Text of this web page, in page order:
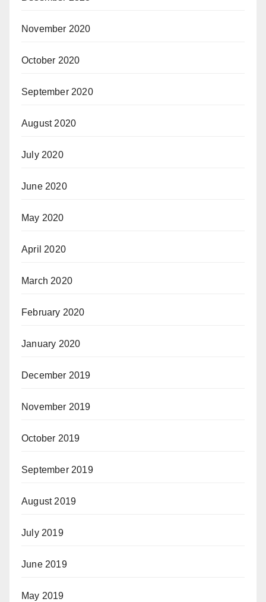
November 2020
October 2020
September 2020
August 2020
July 2020
June 2020
May 2020
April 2020
March 2020
February 2020
January 2020
December 2019
November 2019
October 2019
September 2019
August 2019
July 2019
June 2019
May 2019